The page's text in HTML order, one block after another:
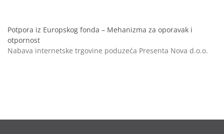
Potpora iz Europskog fonda – Mehanizma za oporavak i
otpornost
Nabava internetske trgovine poduzeća Presenta Nova d.o.o.